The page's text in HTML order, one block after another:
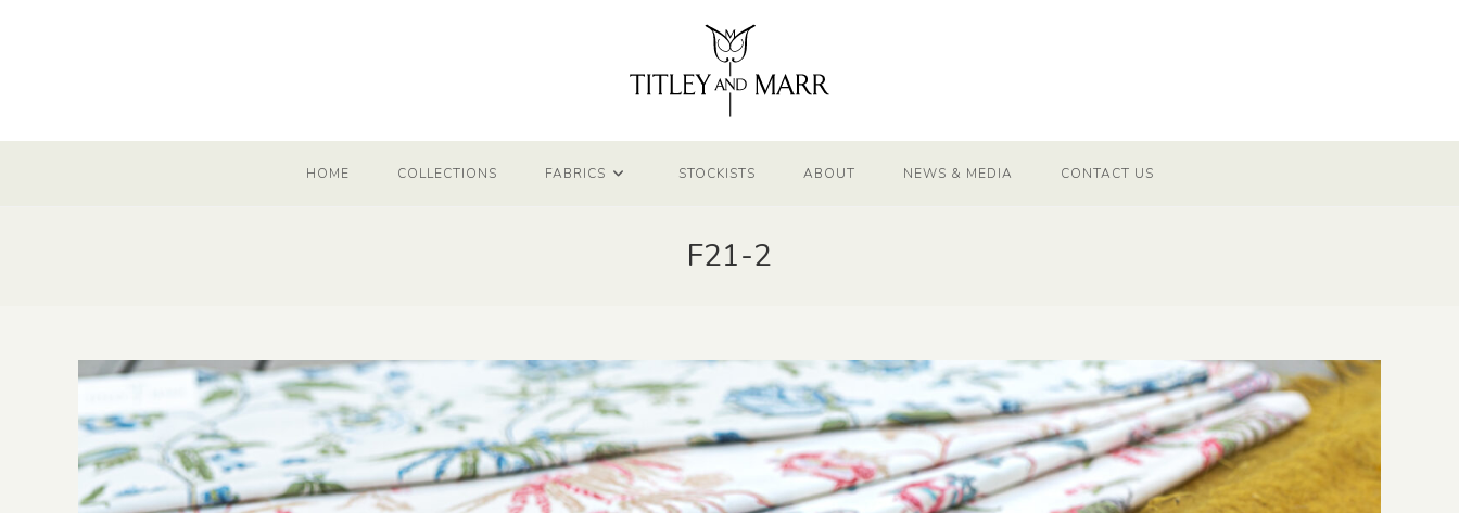
HOME COLLECTIONS FABRICS STOCKISTS ABOUT NEWS & MEDIA CONTACT US
F21-2